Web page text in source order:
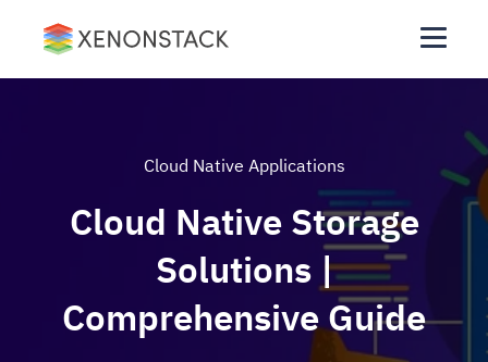
Cloud Native Applications
Cloud Native Storage
Solutions |
Comprehensive Guide